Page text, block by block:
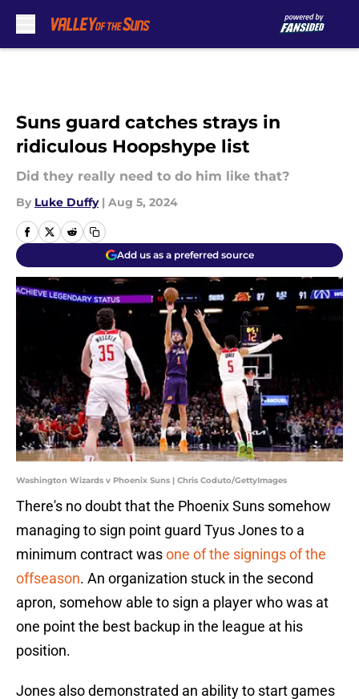
Suns guard catches strays in
ridiculous Hoopshype list
Did they really need to do him like that?
By Luke Duffy | Aug 5, 2024
Add us as a preferred source
Washington Wizards v Phoenix Suns | Chris Coduto/GettyImages
There's no doubt that the Phoenix Suns somehow
managing to sign point guard Tyus Jones to a
minimum contract wasone of the signings of the
offseason. An organization stuck in the second
apron, somehow able to sign a player who was at
one point the best backup in the league at his
position.
Jones also demonstrated an ability to start games